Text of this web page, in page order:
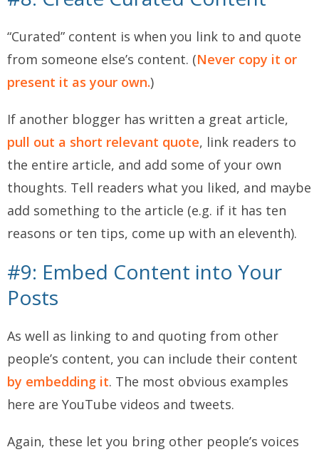
“Curated” content is when you link to and quote
from someone else’s content. (Never copy it or
present it as your own.)
If another blogger has written a great article,
pull out a short relevant quote, link readers to
the entire article, and add some of your own
thoughts. Tell readers what you liked, and maybe
add something to the article (e.g. if it has ten
reasons or ten tips, come up with an eleventh).
#9: Embed Content into Your
Posts
As well as linking to and quoting from other
people’s content, you can include their content
by embedding it. The most obvious examples
here are YouTube videos and tweets.
Again, these let you bring other people’s voices